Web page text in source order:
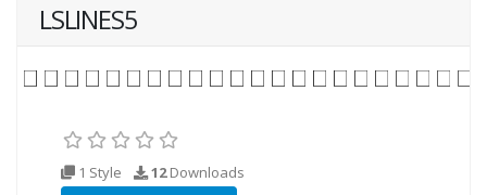
LSLINES5
1 Style 12Downloads